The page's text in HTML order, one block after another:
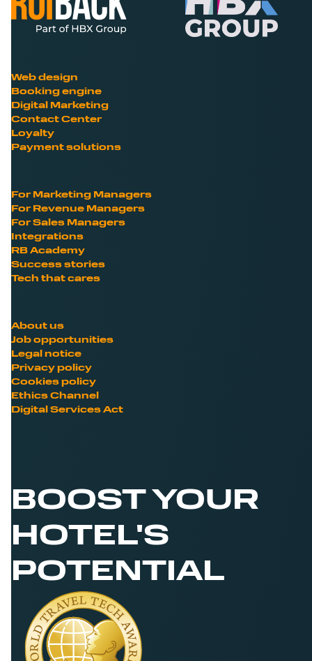
Web design
Booking engine
Digital Marketing
Contact Center
Loyalty
Payment solutions
For Marketing Managers
For Revenue Managers
For Sales Managers
Integrations
RB Academy
Success stories
Tech that cares
About us
Job opportunities
Legal notice
Privacy policy
Cookies policy
Ethics Channel
Digital Services Act
BOOST YOUR
HOTEL'S
POTENTIAL